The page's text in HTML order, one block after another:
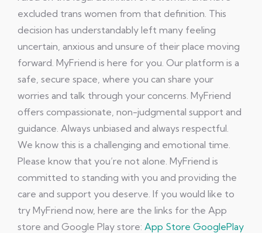
excluded trans women from that definition. This
decision has understandably left many feeling
uncertain, anxious and unsure of their place moving
forward. MyFriend is here for you. Our platform is a
safe, secure space, where you can share your
worries and talk through your concerns. MyFriend
offers compassionate, non-judgmental support and
guidance. Always unbiased and always respectful.
We know this is a challenging and emotional time.
Please know that you’re not alone. MyFriend is
committed to standing with you and providing the
care and support you deserve. If you would like to
try MyFriend now, here are the links for the App
store and Google Play store: App Store GooglePlay